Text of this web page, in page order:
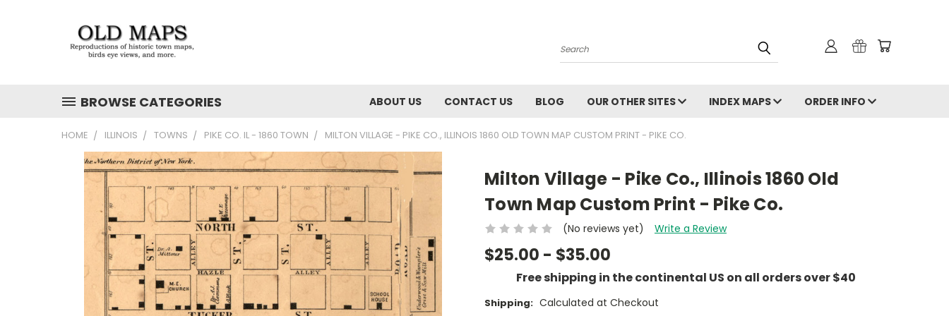
Search
BROWSE CATEGORIES ABOUT US CONTACT US BLOG OUR OTHER SITES INDEX MAPS ORDER INFO
HOME ILLINOIS TOWNS PIKE CO. IL - 1860 TOWN MILTON VILLAGE - PIKE CO., ILLINOIS 1860 OLD TOWN MAP CUSTOM PRINT - PIKE CO.
Milton Village - Pike Co., Illinois 1860 Old
Town Map Custom Print - Pike Co.
(No reviews yet) Write a Review
$25.00 - $35.00
Free shipping in the continental US on all orders over $40
Shipping: Calculated at Checkout